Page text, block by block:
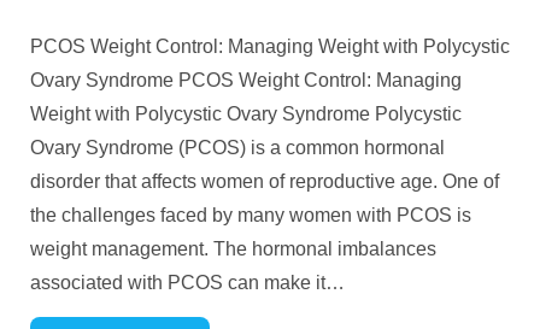
PCOS Weight Control: Managing Weight with Polycystic
Ovary Syndrome PCOS Weight Control: Managing
Weight with Polycystic Ovary Syndrome Polycystic
Ovary Syndrome (PCOS) is a common hormonal
disorder that affects women of reproductive age. One of
the challenges faced by many women with PCOS is
weight management. The hormonal imbalances
associated with PCOS can make it…